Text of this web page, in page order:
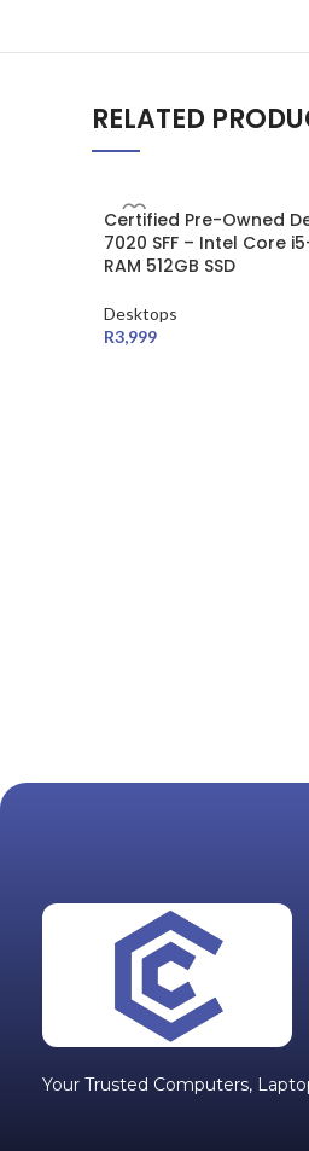
RELATED
Certified Pre-Owned
7020 SFF – Intel Core
RAM 512GB SSD
Desktops
R3,999
Your Trusted Computers,